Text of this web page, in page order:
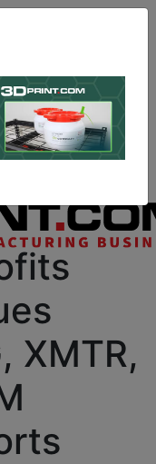
Advertise
XMTR,